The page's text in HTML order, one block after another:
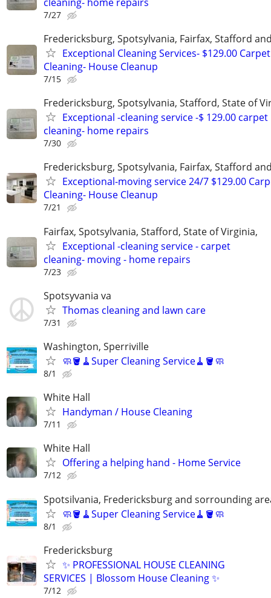
7/27
Fredericksburg, Spotsylvania, Fairfax, Stafford
Exceptional Cleaning Services- $129.00 Carpet
Cleaning- House Cleanup
7/15
Fredericksburg, Spotsylvania, Stafford, State of
Exceptional -cleaning service -$ 129.00 carpet
cleaning- home repairs
7/30
Fredericksburg, Spotsylvania, Fairfax, Stafford
Exceptional-moving service 24/7 $129.00
Cleaning- House Cleanup
7/21
Fairfax, Spotsylvania, Stafford, State of Virginia,
Exceptional -cleaning service - carpet
cleaning- moving - home repairs
7/23
Spotsyvania va
Thomas cleaning and lawn care
7/31
Washington, Sperriville
🧼🪣🧹Super Cleaning Service🧹🪣🧼
8/1
White Hall
Handyman / House Cleaning
7/11
White Hall
Offering a helping hand - Home Service
7/12
Spotsilvania, Fredericksburg and sorrounding
🧼🪣🧹Super Cleaning Service🧹🪣🧼
8/1
Fredericksburg
✨ PROFESSIONAL HOUSE CLEANING
SERVICES | Blossom House Cleaning ✨
7/12